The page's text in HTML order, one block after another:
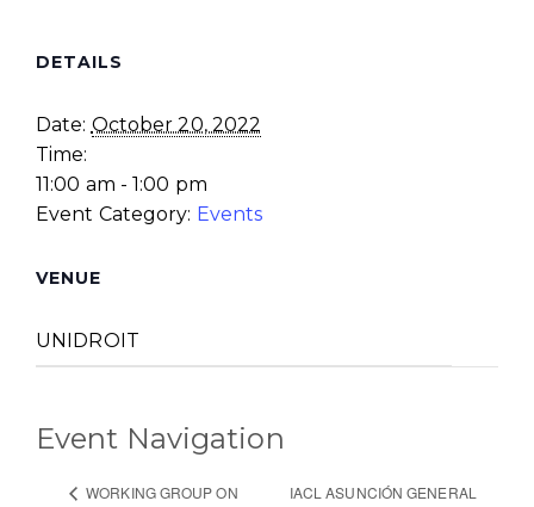
DETAILS
Date: October 20, 2022
Time:
11:00 am - 1:00 pm
Event Category: Events
VENUE
UNIDROIT
Event Navigation
WORKING GROUP ON
IACL ASUNCIÓN GENERAL